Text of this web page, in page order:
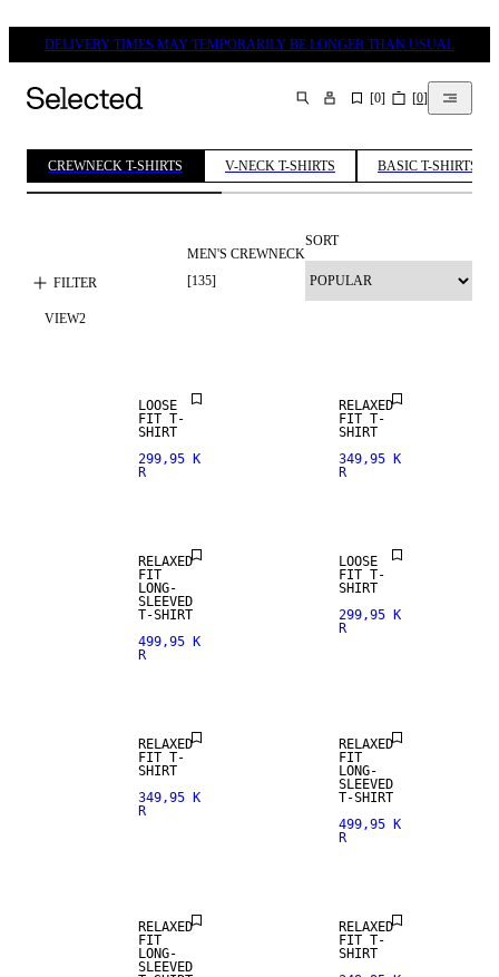
DELIVERY TIMES MAY TEMPORARILY BE LONGER THAN USUAL
SEARCH [0] [0]
CREWNECK T-SHIRTS V-NECK T-SHIRTS BASIC T-SHIRTS
FILTER
MEN'S CREWNECK
[135]
SORT
VIEW2
LOOSE
FIT T-
SHIRT
299,95 K
R
RELAXED
FIT T-
SHIRT
349,95 K
R
NEW
RELAXED
FIT
LONG-
SLEEVED
T-SHIRT
499,95 K
R
LOOSE
FIT T-
SHIRT
299,95 K
R
NEW
RELAXED
FIT T-
SHIRT
349,95 K
R
RELAXED
FIT
LONG-
SLEEVED
T-SHIRT
499,95 K
R
RELAXED
FIT
LONG-
SLEEVED
NEW
RELAXED
FIT T-
SHIRT